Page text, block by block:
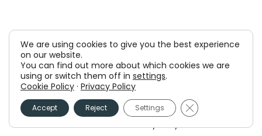
Copyright © 1981-2026 & TM Voluxion, Dexway by CAE
Computer Aided USA Corp. & Computer Aided
Elearning, SA
Legal Advice Privacy policy
Cookies policy
Information Security Policy
We are using cookies to give you the best experience
on our website.
You can find out more about which cookies we are
using or switch them off in settings.
Cookie Policy · Privacy Policy
Accept Reject Settings Close GDPR